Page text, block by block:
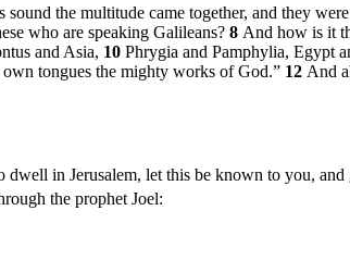
sound the multitude came together, and they
who are speaking Galileans? 8 And how is it
and Asia, 10 Phrygia and Pamphylia, Egypt
tongues the mighty works of God.” 12 And
in Jerusalem, let this be known to you,
the prophet Joel: